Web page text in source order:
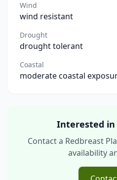
Wind
wind resistant
Drought
drought tolerant
Coastal
moderate coastal
Interested in
Contact a Redbreast
availability